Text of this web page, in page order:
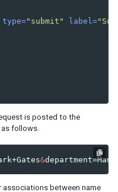
type="submit" label=
is posted to the
follows.
&
associations between name